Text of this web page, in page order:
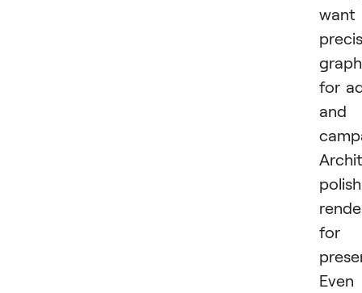
want
for
and
polish
for
Even